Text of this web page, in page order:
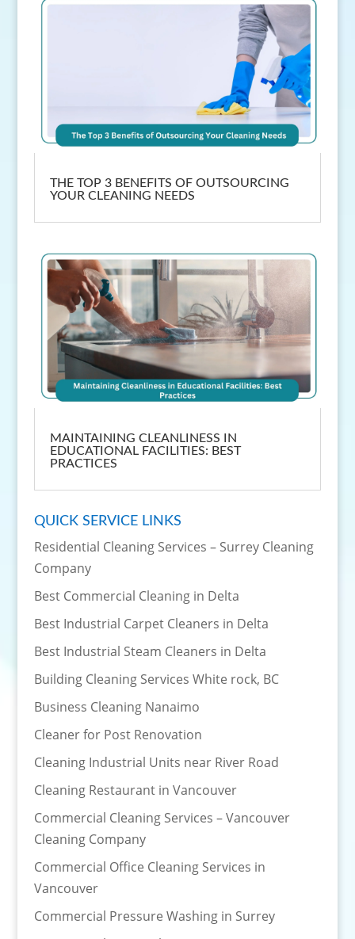
THE TOP 3 BENEFITS OF OUTSOURCING
YOUR CLEANING NEEDS
MAINTAINING CLEANLINESS IN
EDUCATIONAL FACILITIES: BEST
PRACTICES
QUICK SERVICE LINKS
Residential Cleaning Services – Surrey Cleaning
Company
Best Commercial Cleaning in Delta
Best Industrial Carpet Cleaners in Delta
Best Industrial Steam Cleaners in Delta
Building Cleaning Services White rock, BC
Business Cleaning Nanaimo
Cleaner for Post Renovation
Cleaning Industrial Units near River Road
Cleaning Restaurant in Vancouver
Commercial Cleaning Services – Vancouver
Cleaning Company
Commercial Office Cleaning Services in
Vancouver
Commercial Pressure Washing in Surrey